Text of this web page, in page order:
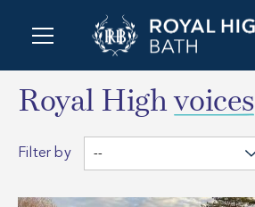
Royal Highvoices
Filter by